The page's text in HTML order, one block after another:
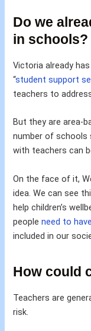
Do we
in schools?
Victoria already
“student support
teachers to
But they are area-
number of schools
with teachers can
On the face of it,
idea. We can see
help children’s
peopleneed to
included in our
How could
Teachers are
risk.